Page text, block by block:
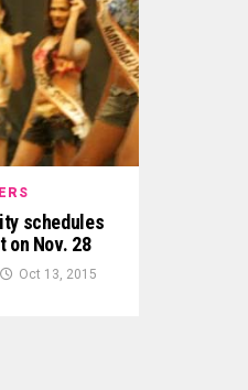
schedules
on Nov. 28
Oct 13, 2015